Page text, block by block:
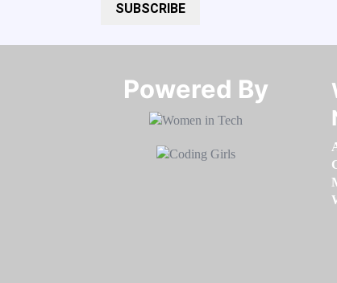
SUBSCRIBE
Powered By​​​​​​​